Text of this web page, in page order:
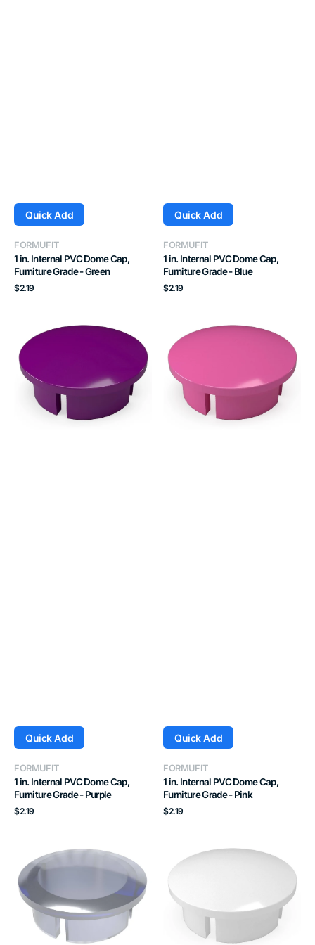
Quick Add
Vendor:
FORMUFIT
1 in. Internal PVC Dome Cap,
Furniture Grade - Green
Regular
$2.19
Quick Add
Vendor:
FORMUFIT
1 in. Internal PVC Dome Cap,
Furniture Grade - Blue
Regular
$2.19
Internal
PVC
Dome
Cap,
Furniture
Grade
Quick Add
Vendor:
FORMUFIT
1 in. Internal PVC Dome Cap,
Furniture Grade - Purple
Regular
$2.19
Internal
PVC
Dome
Cap,
Furniture
Grade
Quick Add
Vendor:
FORMUFIT
1 in. Internal PVC Dome Cap,
Furniture Grade - Pink
Regular
$2.19
Internal
PVC
Dome
Cap,
Furniture
Grade
PVC
Dome
Furniture